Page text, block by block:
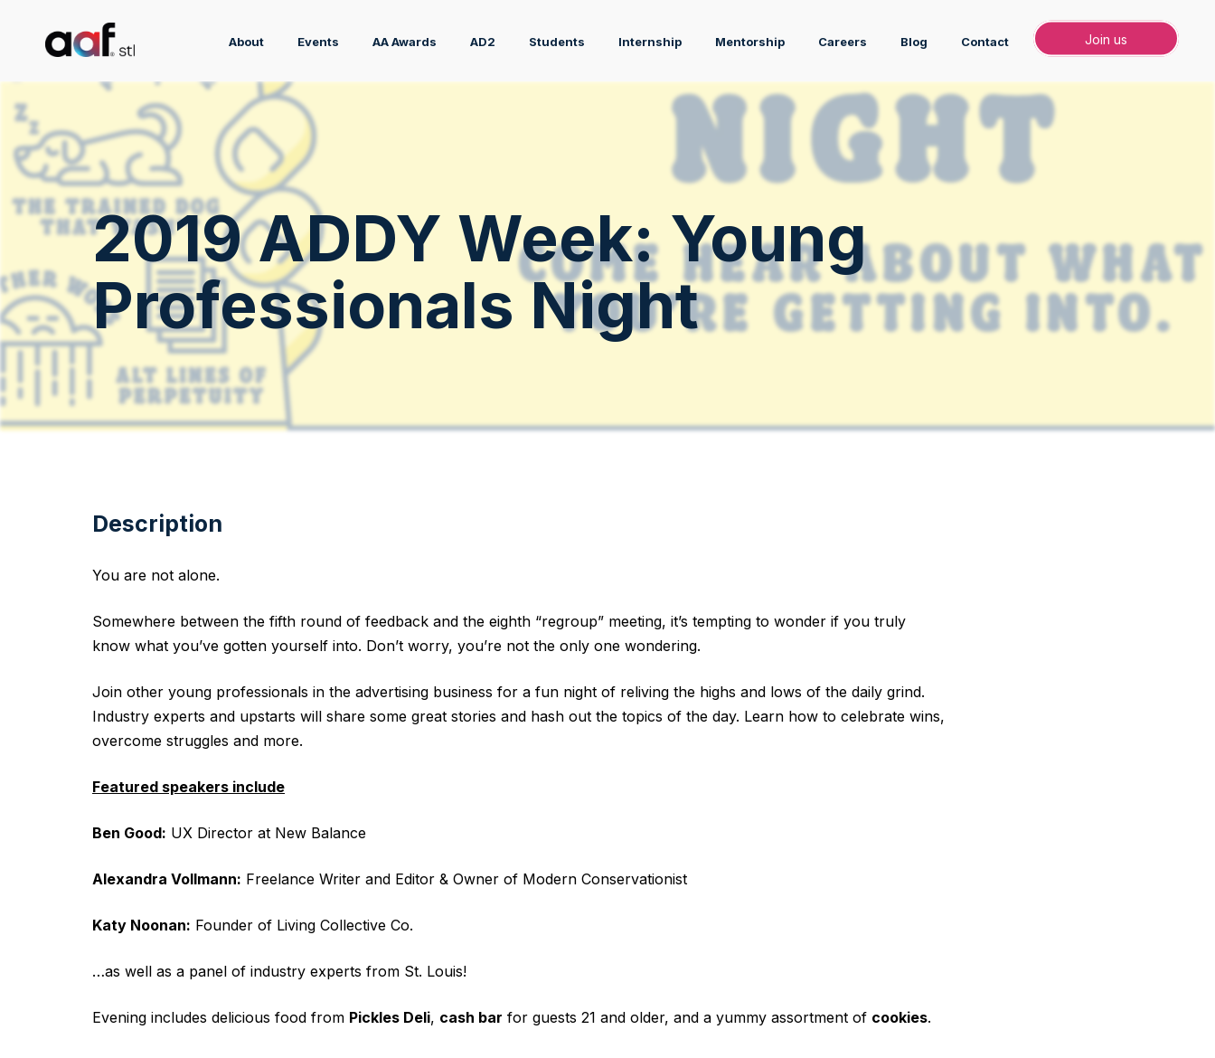
About Events AA Awards AD2 Students Internship Mentorship Careers Blog Contact Join us
Join
2019 ADDY Week: Young
Professionals Night
Description
You are not alone.
Somewhere between the fifth round of feedback and the eighth “regroup” meeting, it’s tempting to wonder if you truly
know what you’ve gotten yourself into. Don’t worry, you’re not the only one wondering.
Join other young professionals in the advertising business for a fun night of reliving the highs and lows of the daily grind.
Industry experts and upstarts will share some great stories and hash out the topics of the day. Learn how to celebrate wins,
overcome struggles and more.
Featured speakers include
Ben Good: UX Director at New Balance
Alexandra Vollmann: Freelance Writer and Editor & Owner of Modern Conservationist
Katy Noonan: Founder of Living Collective Co.
…as well as a panel of industry experts from St. Louis!
Evening includes delicious food from Pickles Deli, cash bar for guests 21 and older, and a yummy assortment of cookies.